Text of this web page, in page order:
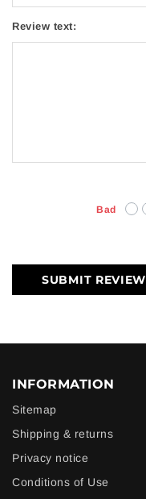
Review text:
Bad
SUBMIT REVIEW
INFORMATION
Sitemap
Shipping & returns
Privacy notice
Conditions of Use